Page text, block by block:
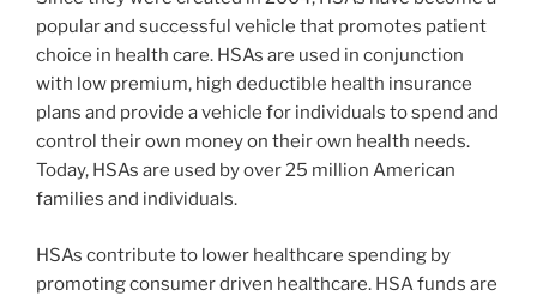
popular and successful vehicle that promotes patient
choice in health care. HSAs are used in conjunction
with low premium, high deductible health insurance
plans and provide a vehicle for individuals to spend and
control their own money on their own health needs.
Today, HSAs are used by over 25 million American
families and individuals.
HSAs contribute to lower healthcare spending by
promoting consumer driven healthcare. HSA funds are